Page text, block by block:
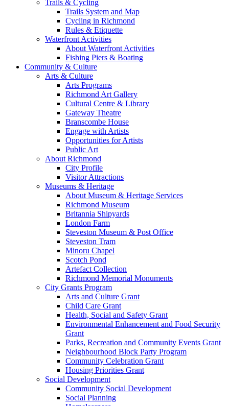
Trails & Cycling
Trails System and Map
Cycling in Richmond
Rules & Etiquette
Waterfront Activities
About Waterfront Activities
Fishing Piers & Boating
Community & Culture
Arts & Culture
Arts Programs
Richmond Art Gallery
Cultural Centre & Library
Gateway Theatre
Branscombe House
Engage with Artists
Opportunities for Artists
Public Art
About Richmond
City Profile
Visitor Attractions
Museums & Heritage
About Museum & Heritage Services
Richmond Museum
Britannia Shipyards
London Farm
Steveston Museum & Post Office
Steveston Tram
Minoru Chapel
Scotch Pond
Artefact Collection
Richmond Memorial Monuments
City Grants Program
Arts and Culture Grant
Child Care Grant
Health, Social and Safety Grant
Environmental Enhancement and Food Security
Grant
Parks, Recreation and Community Events Grant
Neighbourhood Block Party Program
Community Celebration Grant
Housing Priorities Grant
Social Development
Community Social Development
Social Planning